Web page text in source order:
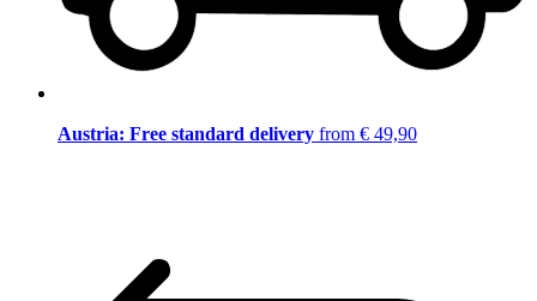
Austria: Free standard delivery from € 49,90